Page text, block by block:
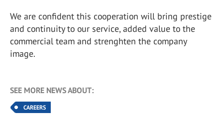
We are confident this cooperation will bring prestige
and continuity to our service, added value to the
commercial team and strenghten the company
image.
SEE MORE NEWS ABOUT:
CAREERS